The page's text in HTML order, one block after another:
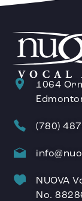
1064
(780)
NUOVA
No.